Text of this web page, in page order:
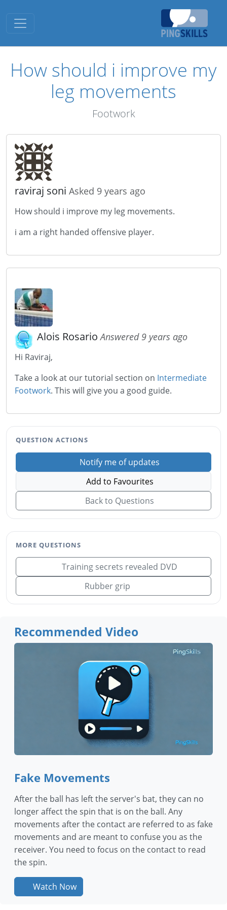
Toggle navigation
How should i improve my
leg movements
Footwork
raviraj soni Asked 9 years ago
How should i improve my leg movements.
i am a right handed offensive player.
Alois RosarioAnswered 9 years ago
Hi Raviraj,
Take a look at our tutorial section on Intermediate
Footwork. This will give you a good guide.
QUESTION ACTIONS
Notify me of updates
Add to Favourites
Back to Questions
MORE QUESTIONS
Training secrets revealed DVD
Rubber grip
Recommended Video
Fake Movements
After the ball has left the server's bat, they can no
longer affect the spin that is on the ball. Any
movements after the contact are referred to as fake
movements and are meant to confuse you as the
receiver. You need to focus on the contact to read
the spin.
Watch Now